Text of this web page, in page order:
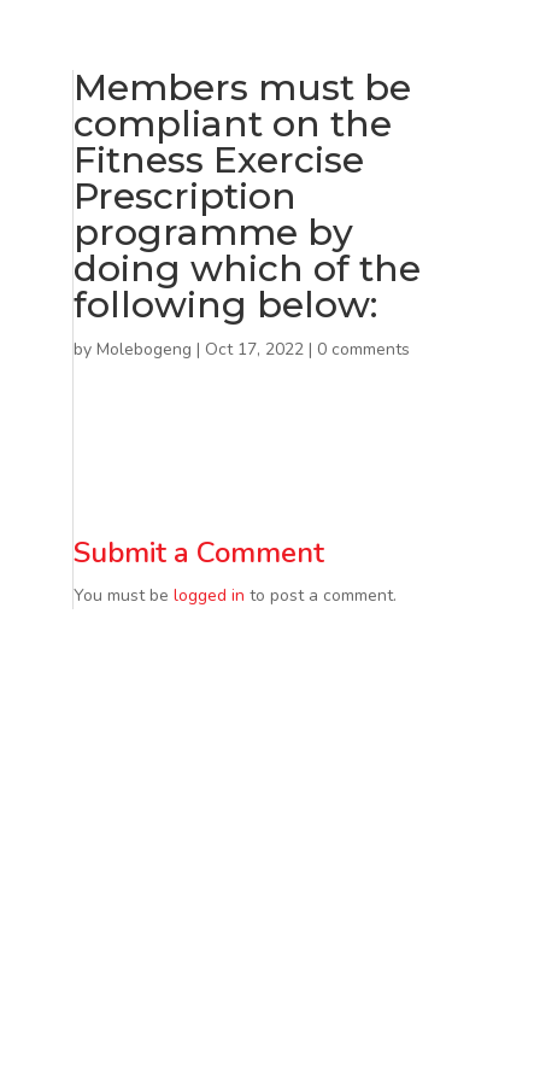
Members must be
compliant on the
Fitness Exercise
Prescription
programme by
doing which of the
following below:
by Molebogeng | Oct 17, 2022| 0 comments
Submit a Comment
You must be logged in to post a comment.